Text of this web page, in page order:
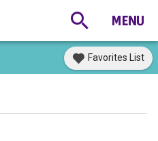
Favorites List